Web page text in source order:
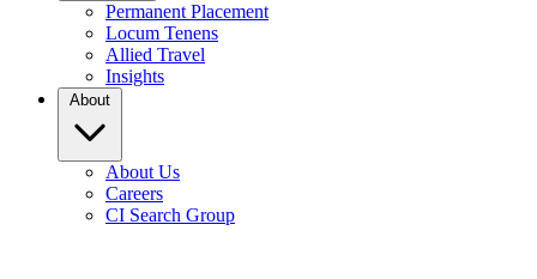
Permanent Placement
Locum Tenens
Allied Travel
Insights
About
About Us
Careers
CI Search Group